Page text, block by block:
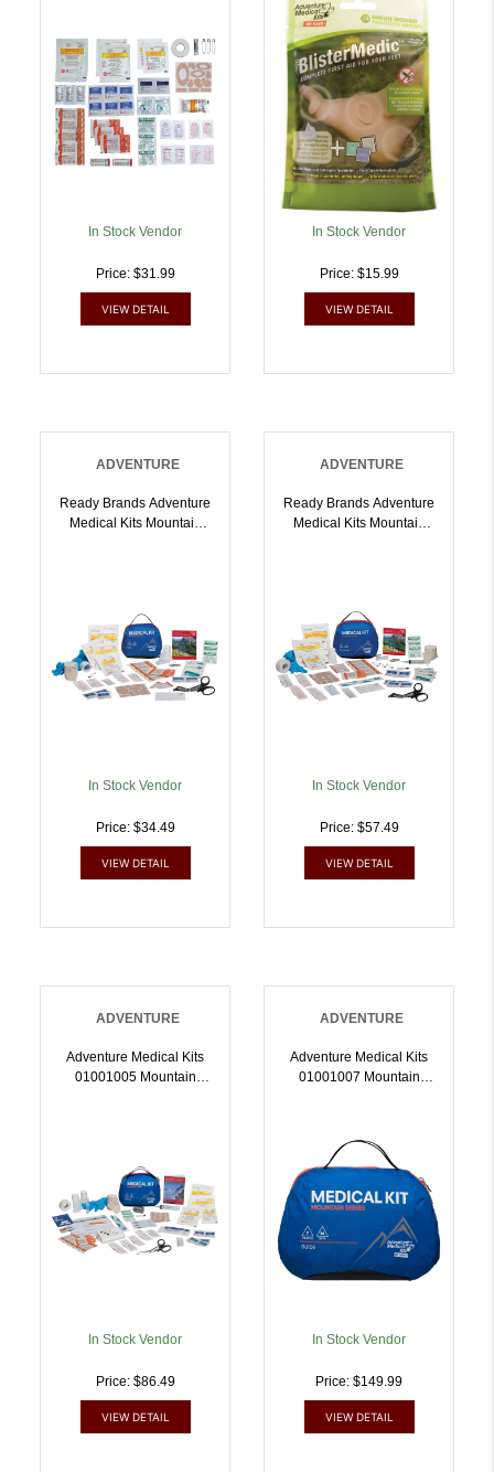
707708003929
In Stock Vendor
Price: $31.99
VIEW DETAIL
Brown 24 Precut Shapes |
707708006678
In Stock Vendor
Price: $15.99
VIEW DETAIL
ADVENTURE
Ready Brands Adventure
Medical Kits Mountain
In Stock Vendor
Price: $34.49
VIEW DETAIL
ADVENTURE
Ready Brands Adventure
Medical Kits Mountain
In Stock Vendor
Price: $57.49
VIEW DETAIL
ADVENTURE
Adventure Medical Kits
01001005 Mountain
In Stock Vendor
Price: $86.49
VIEW DETAIL
ADVENTURE
Adventure Medical Kits
01001007 Mountain
Resistant Blue |
707708010071
In Stock Vendor
Price: $149.99
VIEW DETAIL